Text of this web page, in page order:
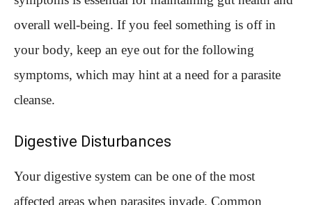
overall well-being. If you feel something is off in
your body, keep an eye out for the following
symptoms, which may hint at a need for a parasite
cleanse.
Digestive Disturbances
Your digestive system can be one of the most
affected areas when parasites invade. Common